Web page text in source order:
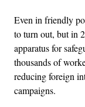
Even in friendly
to turn out, but in
apparatus for
thousands of
reducing foreign
campaigns.